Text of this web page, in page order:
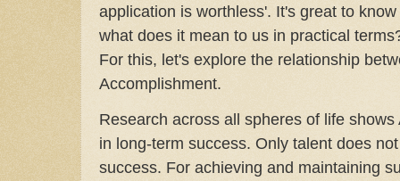
application is worthless'. It's great to
what does it mean to us in practical
For this, let's explore the relationship
Accomplishment.
Research across all spheres of life
in long-term success. Only talent does
success. For achieving and maintaining